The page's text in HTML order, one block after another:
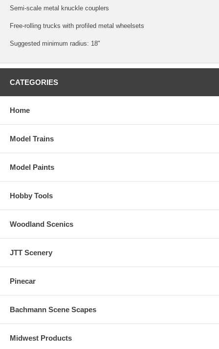
Semi-scale metal knuckle couplers
Free-rolling trucks with profiled metal wheelsets
Suggested minimum radius: 18"
CATEGORIES
Home
Model Trains
Model Paints
Hobby Tools
Woodland Scenics
JTT Scenery
Pinecar
Bachmann Scene Scapes
Midwest Products